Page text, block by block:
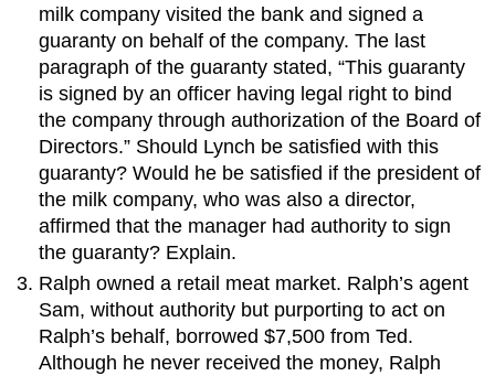
milk company visited the bank and signed a
guaranty on behalf of the company. The last
paragraph of the guaranty stated, “This guaranty
is signed by an officer having legal right to bind
the company through authorization of the Board of
Directors.” Should Lynch be satisfied with this
guaranty? Would he be satisfied if the president of
the milk company, who was also a director,
affirmed that the manager had authority to sign
the guaranty? Explain.
Ralph owned a retail meat market. Ralph’s agent
Sam, without authority but purporting to act on
Ralph’s behalf, borrowed $7,500 from Ted.
Although he never received the money, Ralph